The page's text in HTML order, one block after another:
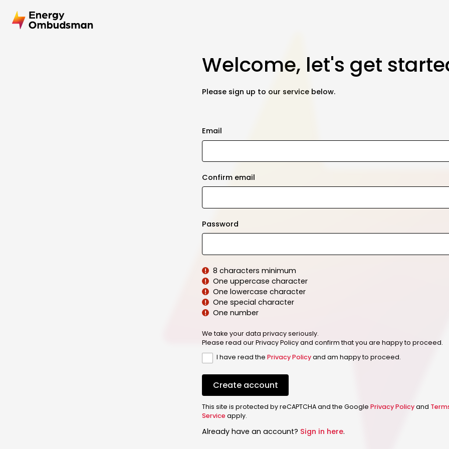
Welcome, let's get
Please sign up to our service below.
Email
Confirm email
Password
8 characters minimum
One uppercase character
One lowercase character
One special character
One number
We take your data privacy seriously.
Please read our Privacy Policy and confirm that you are happy to proceed.
I have read the Privacy Policyand am happy to proceed.
Create account
This site is protected by reCAPTCHA and the Google Privacy Policyand
Serviceapply.
Already have an account? Sign in here.